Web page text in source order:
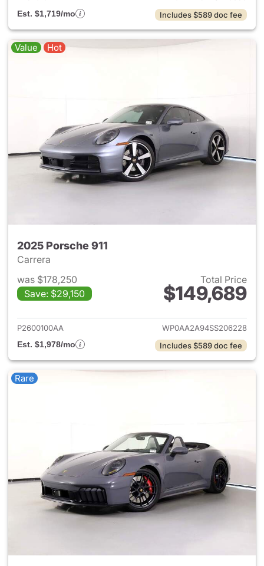
Est. $1,719/mo
Includes $589 doc fee
Value Hot
2025 Porsche 911
Carrera
was $178,250
Save: $29,150
Total Price
$149,689
View details for 2025 Porsche
P2600100AA
WP0AA2A94SS206228
Est. $1,978/mo
Includes $589 doc fee
Rare